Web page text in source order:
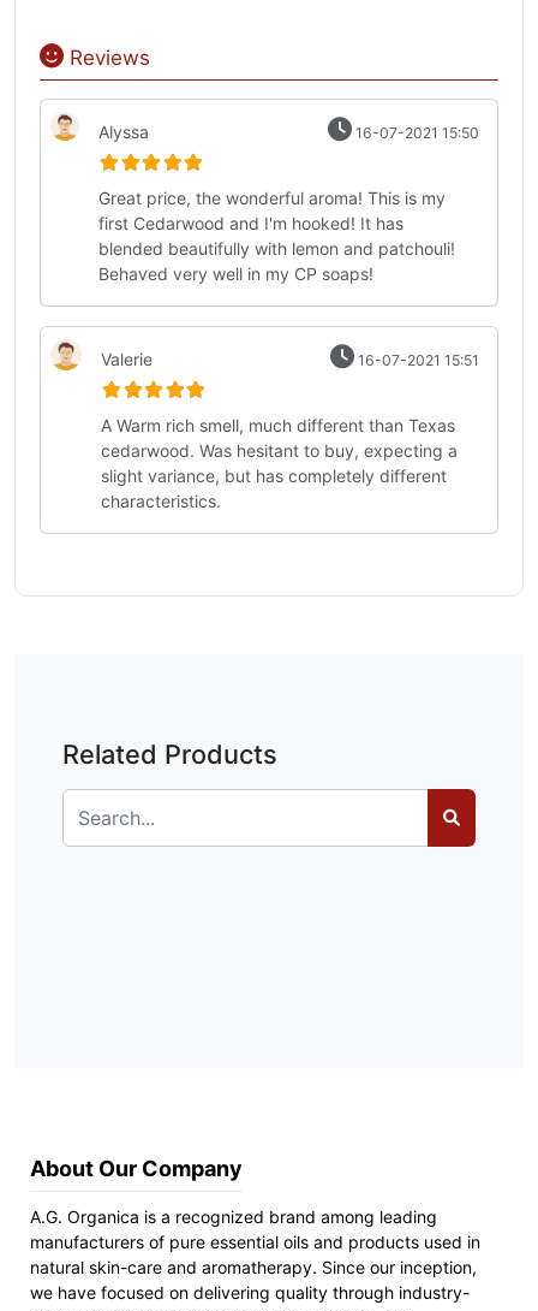
Reviews
Alyssa 16-07-2021 15:50
Great price, the wonderful aroma! This is my
first Cedarwood and I'm hooked! It has
blended beautifully with lemon and patchouli!
Behaved very well in my CP soaps!
Valerie 16-07-2021 15:51
A Warm rich smell, much different than Texas
cedarwood. Was hesitant to buy, expecting a
slight variance, but has completely different
characteristics.
Related Products
About Our Company
A.G. Organica is a recognized brand among leading
manufacturers of pure essential oils and products used in
natural skin-care and aromatherapy. Since our inception,
we have focused on delivering quality through industry-